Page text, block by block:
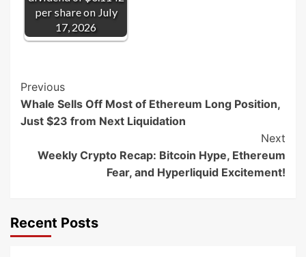
per share on July
17, 2026
Post
Navigation
Previous
Whale Sells Off Most of Ethereum Long Position,
Just $23 from Next Liquidation
Next
Weekly Crypto Recap: Bitcoin Hype, Ethereum
Fear, and Hyperliquid Excitement!
Recent Posts